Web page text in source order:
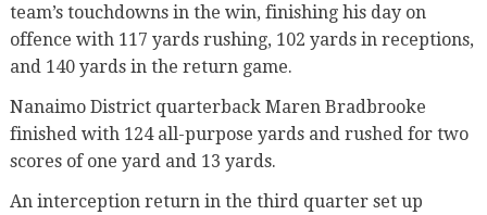
team’s touchdowns in the win, finishing his day on
offence with 117 yards rushing, 102 yards in receptions,
and 140 yards in the return game.
Nanaimo District quarterback Maren Bradbrooke
finished with 124 all-purpose yards and rushed for two
scores of one yard and 13 yards.
An interception return in the third quarter set up